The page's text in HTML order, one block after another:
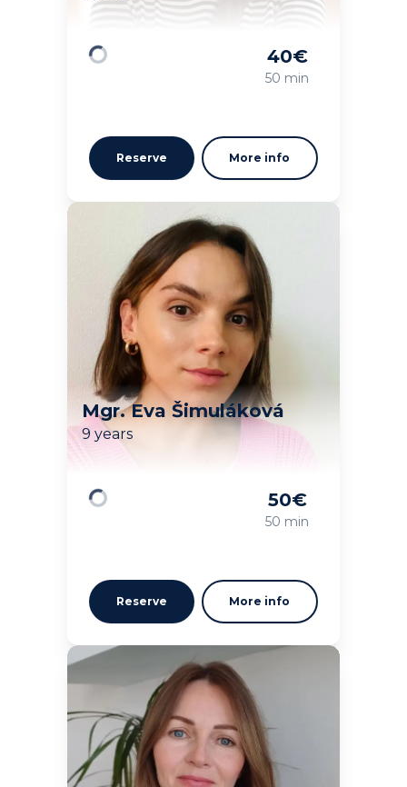
40€
50 min
Reserve More info
Mgr. Eva Šimuláková
9 years
50€
50 min
Reserve More info